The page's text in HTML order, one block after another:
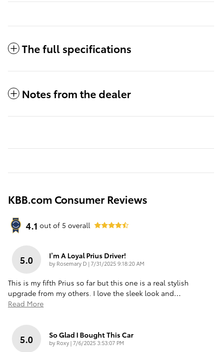
The full specifications
Notes from the dealer
KBB.com Consumer Reviews
4.1 out of 5 overall
5.0 I’m A Loyal Prius Driver!
by Rosemary D|on
7/31/2025 9:18:20 AM
This is my fifth Prius so far but this one is a real stylish
upgrade from my others. I love the sleek look and…
Read More
5.0 So Glad I Bought This Car
by Roxy|on
7/6/2025 3:53:07 PM